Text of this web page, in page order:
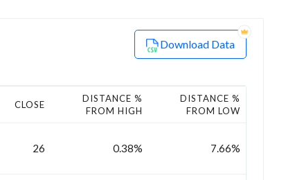
Download Data
CLOSE
DISTANCE %
FROM HIGH
DISTANCE %
FROM LOW
26 0.38% 7.66%